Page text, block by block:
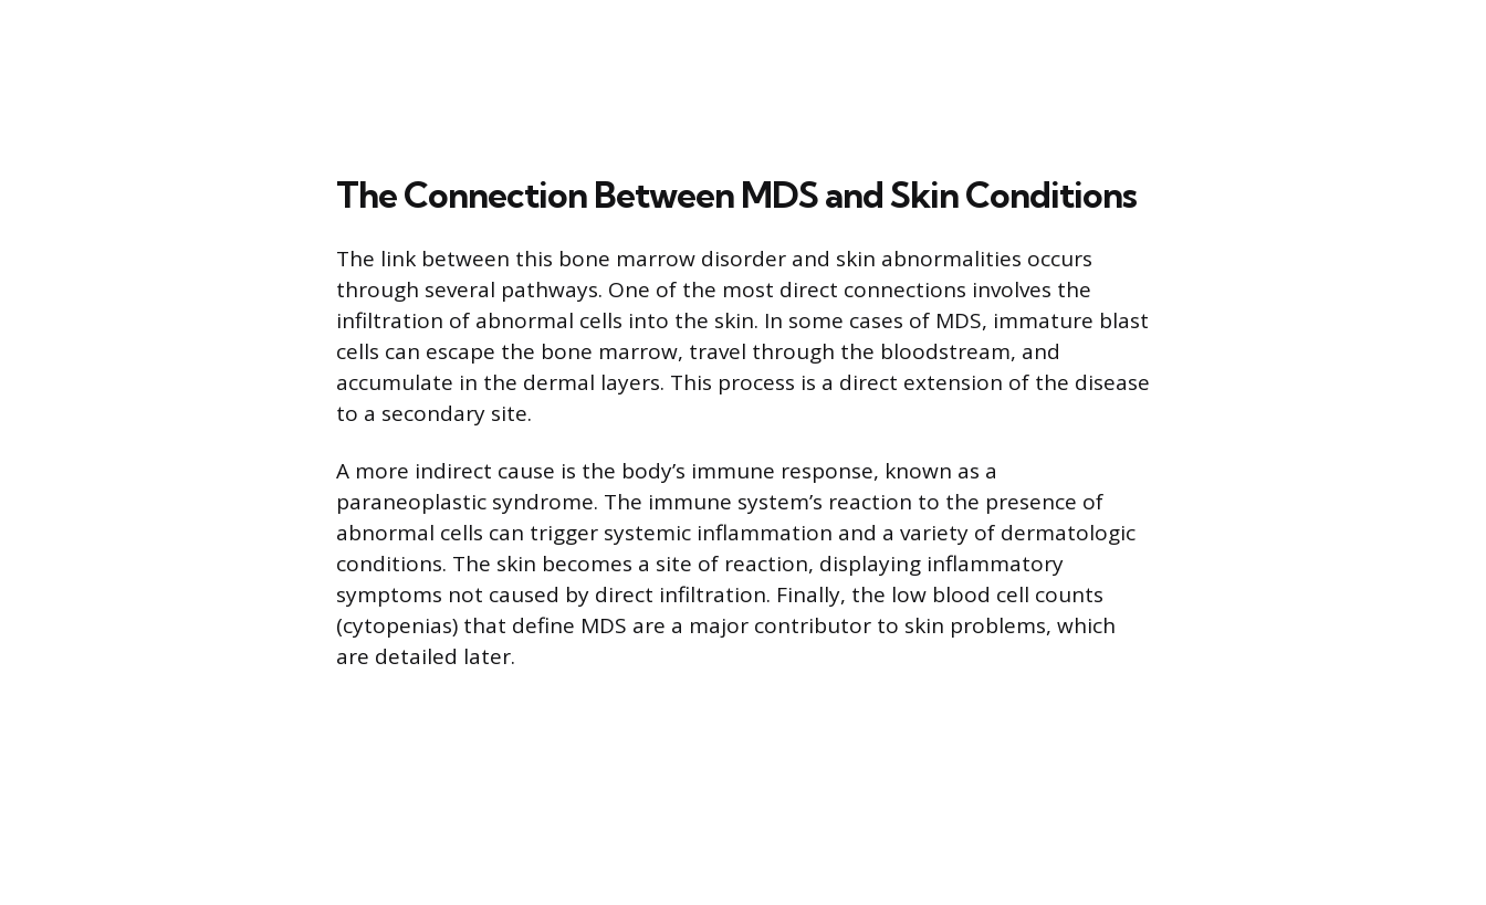
The Connection Between MDS and Skin Conditions
The link between this bone marrow disorder and skin abnormalities occurs
through several pathways. One of the most direct connections involves the
infiltration of abnormal cells into the skin. In some cases of MDS, immature blast
cells can escape the bone marrow, travel through the bloodstream, and
accumulate in the dermal layers. This process is a direct extension of the disease
to a secondary site.
A more indirect cause is the body’s immune response, known as a
paraneoplastic syndrome. The immune system’s reaction to the presence of
abnormal cells can trigger systemic inflammation and a variety of dermatologic
conditions. The skin becomes a site of reaction, displaying inflammatory
symptoms not caused by direct infiltration. Finally, the low blood cell counts
(cytopenias) that define MDS are a major contributor to skin problems, which
are detailed later.